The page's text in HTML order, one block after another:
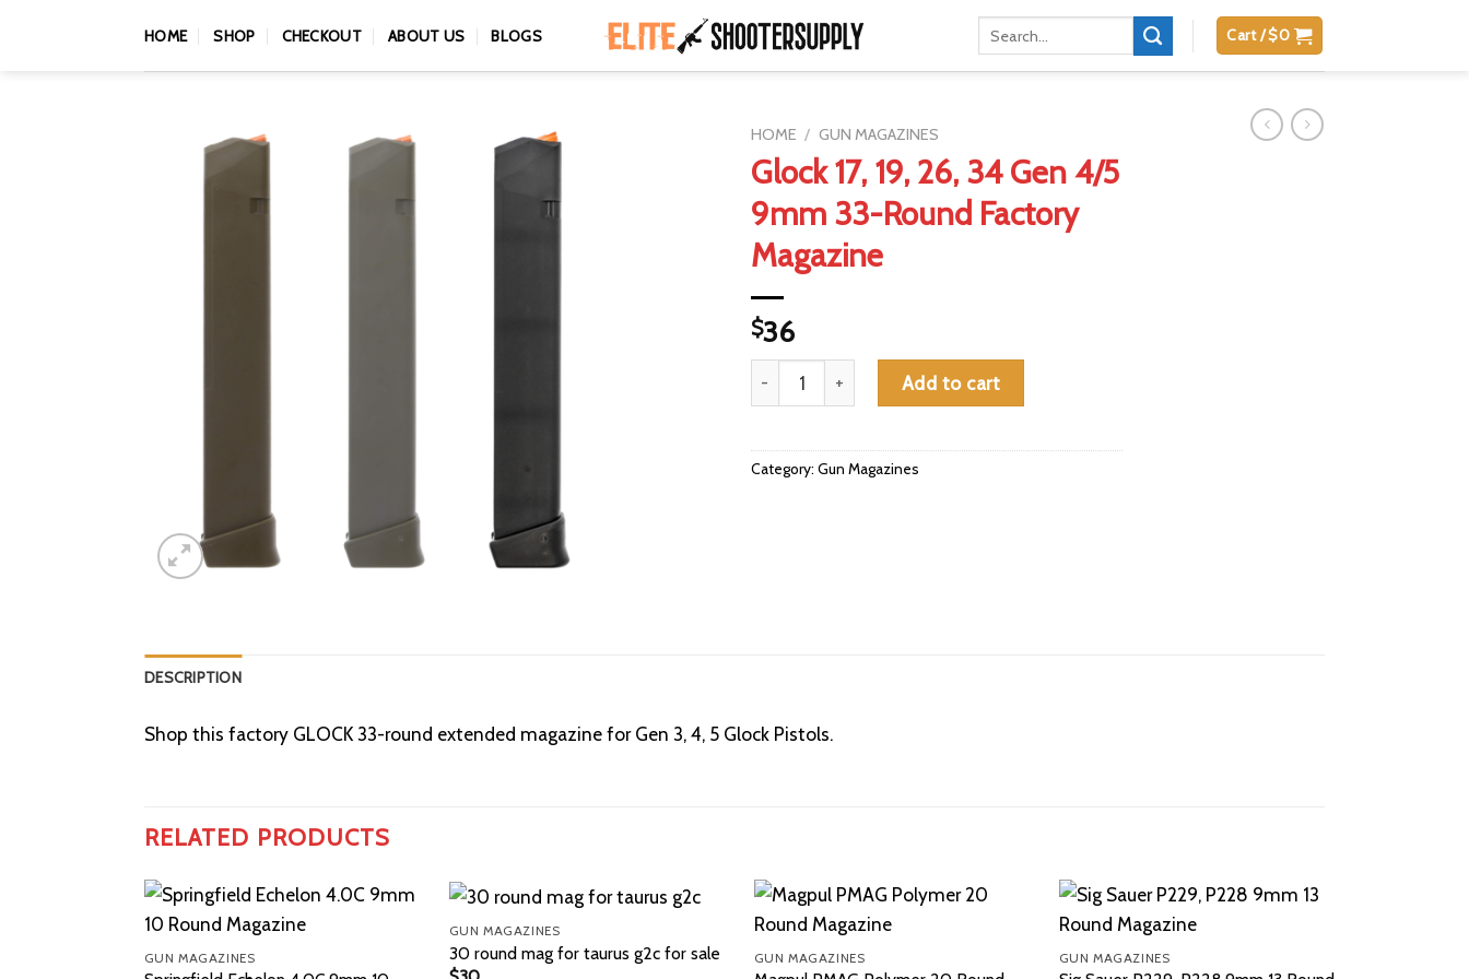
HOME SHOP CHECKOUT ABOUT US BLOGS Cart /$0
HOME / GUN MAGAZINES
Glock 17, 19, 26, 34 Gen 4/5
9mm 33-Round Factory
Magazine
$36
Glock 17, 19, 26, 34 Gen 4/5 9mm 33-Round Factory Magazine quantity
Add to cart
Category: Gun Magazines
DESCRIPTION
Shop this factory GLOCK 33-round extended magazine for Gen 3, 4, 5 Glock Pistols.
RELATED PRODUCTS
GUN MAGAZINES
GUN MAGAZINES
30 round mag for taurus g2c for sale
GUN MAGAZINES GUN MAGAZINES